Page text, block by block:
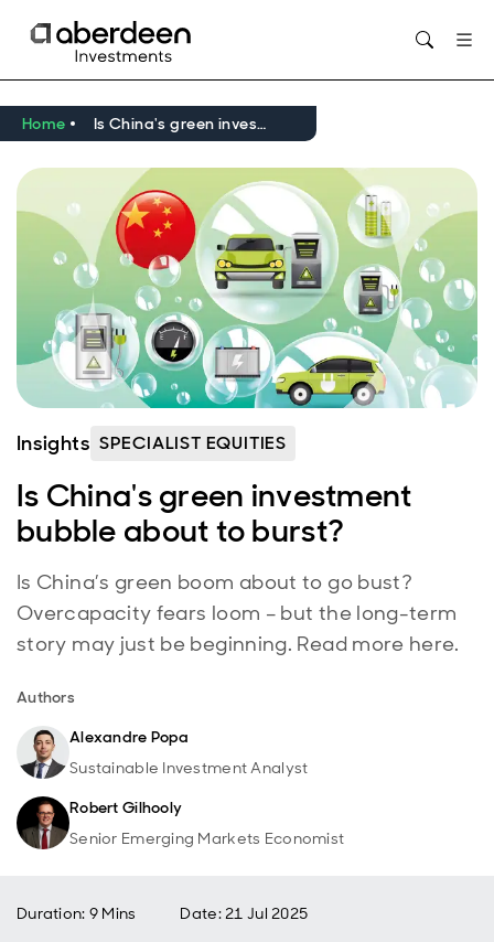
Home Is China's green investment bubble about to burst?
Insights SPECIALIST EQUITIES
Is China's green investment
bubble about to burst?
Is China’s green boom about to go bust?
Overcapacity fears loom – but the long-term
story may just be beginning. Read more here.
Authors
Alexandre Popa
Sustainable Investment Analyst
Robert Gilhooly
Senior Emerging Markets Economist
Duration: 9 Mins Date:21 Jul 2025